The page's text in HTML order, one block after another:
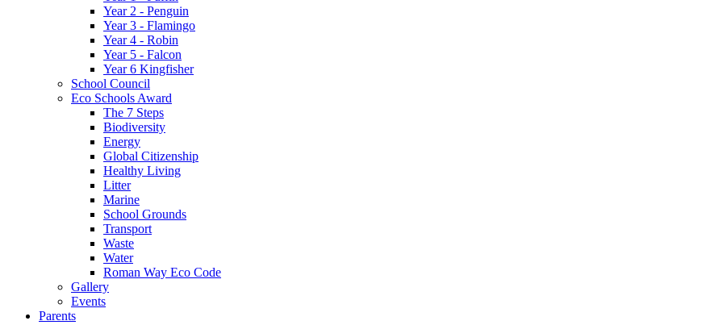
Year 2 - Penguin
Year 3 - Flamingo
Year 4 - Robin
Year 5 - Falcon
Year 6 Kingfisher
School Council
Eco Schools Award
The 7 Steps
Biodiversity
Energy
Global Citizenship
Healthy Living
Litter
Marine
School Grounds
Transport
Waste
Water
Roman Way Eco Code
Gallery
Events
Parents